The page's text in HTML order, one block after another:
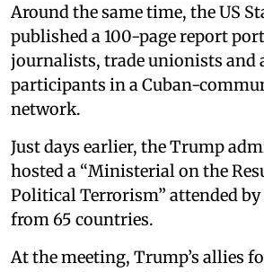
Around the same time, the US
published a 100-page report
journalists, trade unionists and
participants in a Cuban-
network.
Just days earlier, the Trump
hosted a “Ministerial on the
Political Terrorism” attended by
from 65 countries.
At the meeting, Trump’s allies